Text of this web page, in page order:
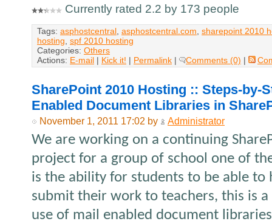
Currently rated 2.2 by 173 people
Tags: asphostcentral, asphostcentral.com, sharepoint 2010
hosting, spf 2010 hosting
Categories: Others
Actions: E-mail | Kick it! | Permalink | Comments (0) |
SharePoint 2010 Hosting :: Steps-by-
Enabled Document Libraries in
November 1, 2011 17:02 by Administrator
We are working on a continuing
project for a group of school one of
is the ability for students to be able to
submit their work to teachers, this is
use of mail enabled document